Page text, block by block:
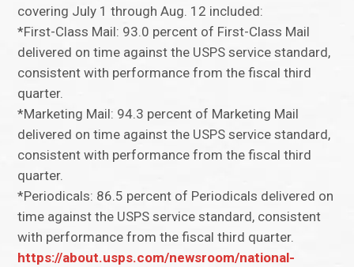
covering July 1 through Aug. 12 included:
*First-Class Mail: 93.0 percent of First-Class Mail
delivered on time against the USPS service standard,
consistent with performance from the fiscal third
quarter.
*Marketing Mail: 94.3 percent of Marketing Mail
delivered on time against the USPS service standard,
consistent with performance from the fiscal third
quarter.
*Periodicals: 86.5 percent of Periodicals delivered on
time against the USPS service standard, consistent
with performance from the fiscal third quarter.
https://about.usps.com/newsroom/national-